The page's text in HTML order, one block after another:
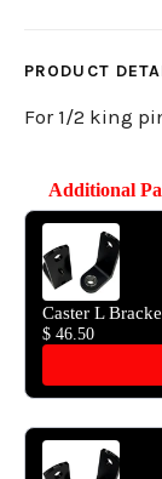
PRODUCT
For 1/2 king
Additional
Use the Previous
Caster L
$ 46.50